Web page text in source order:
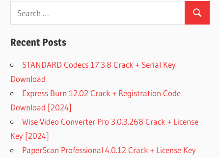
for:
Search
Recent Posts
STANDARD Codecs 17.3.8 Crack + Serial Key
Download
Express Burn 12.02 Crack + Registration Code
Download [2024]
Wise Video Converter Pro 3.0.3.268 Crack + License
Key [2024]
PaperScan Professional 4.0.12 Crack + License Key